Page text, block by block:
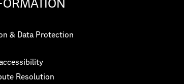
& Data Protection
Resolution